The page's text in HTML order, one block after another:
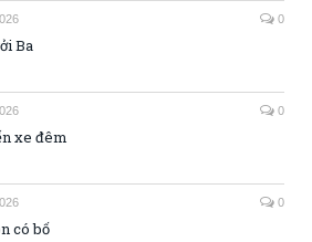
0
Ba
0
xe đêm
0
có bố